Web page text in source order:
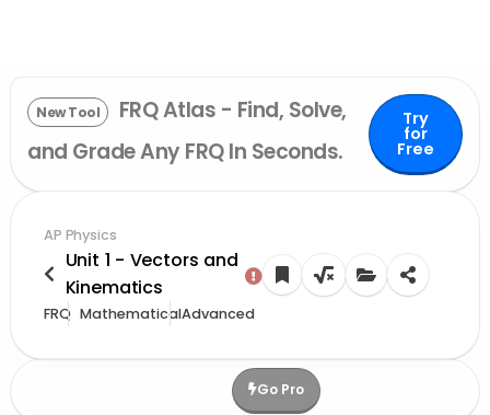
New Tool
FRQ Atlas - Find, Solve,
and Grade Any FRQ In Seconds.
Try
for
Free
AP Physics
Unit 1 - Vectors and
Kinematics
FRQ MathematicalAdvanced
Go Pro